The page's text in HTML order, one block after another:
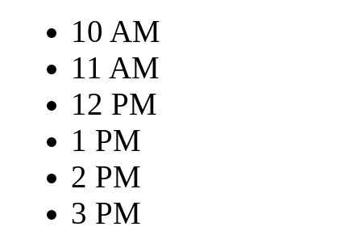
10 AM
11 AM
12 PM
1 PM
2 PM
3 PM